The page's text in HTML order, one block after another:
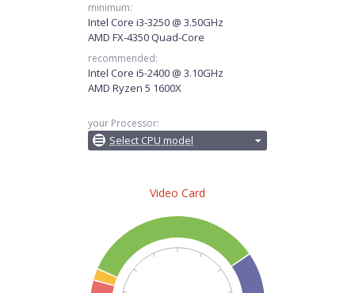
minimum:
Intel Core i3-3250 @ 3.50GHz
AMD FX-4350 Quad-Core
recommended:
Intel Core i5-2400 @ 3.10GHz
AMD Ryzen 5 1600X
your Processor:
Select CPU model
Video Card